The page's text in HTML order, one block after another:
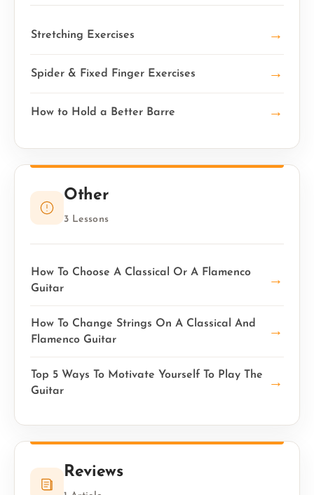
Stretching Exercises →
Spider & Fixed Finger Exercises →
How to Hold a Better Barre →
Other
3 Lessons
How To Choose A Classical Or A Flamenco
Guitar
→
How To Change Strings On A Classical And
Flamenco Guitar
→
Top 5 Ways To Motivate Yourself To Play The
Guitar
→
Reviews